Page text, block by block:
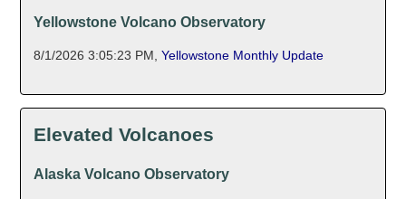
Yellowstone Volcano Observatory
8/1/2026 3:05:23 PM, Yellowstone Monthly Update
Elevated Volcanoes
Alaska Volcano Observatory